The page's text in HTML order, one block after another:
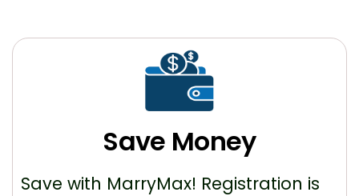
Save Money
Save with MarryMax! Registration is